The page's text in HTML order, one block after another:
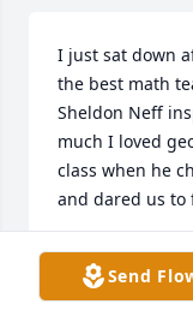
I just sat down
the best math
Sheldon Neff
much I loved
class when he
and dared us
A great teacher.
Send